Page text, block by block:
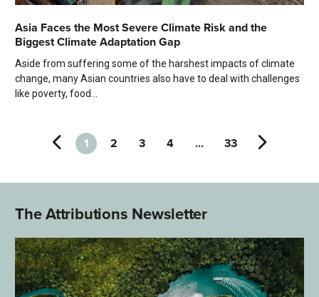
Asia Faces the Most Severe Climate Risk and the
Biggest Climate Adaptation Gap
Aside from suffering some of the harshest impacts of climate
change, many Asian countries also have to deal with challenges
like poverty, food...
1 2 3 4 … 33
The Attributions Newsletter